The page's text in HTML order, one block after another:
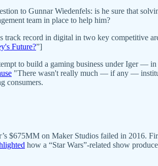
to Gunnar Wiedenfels: is he sure that
team in place to help him?
track record in digital in two key
Future?”]
to build a gaming business under Iger — in
"There wasn't really much — if any —
consumers.
$675MM on Maker Studios failed in 2016.
how a “Star Wars”-related show